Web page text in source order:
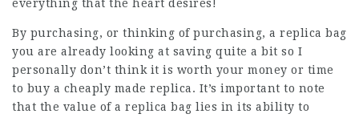
everything that the heart desires!
By purchasing, or thinking of purchasing, a replica bag
you are already looking at saving quite a bit so I
personally don’t think it is worth your money or time
to buy a cheaply made replica. It’s important to note
that the value of a replica bag lies in its ability to